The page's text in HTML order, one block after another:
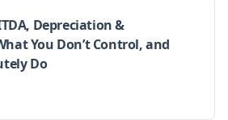
Depreciation &
You Don’t Control, and
Do